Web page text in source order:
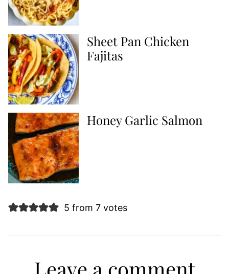
Sheet Pan Chicken
Fajitas
Honey Garlic Salmon
5 from 7 votes
Leave a comment